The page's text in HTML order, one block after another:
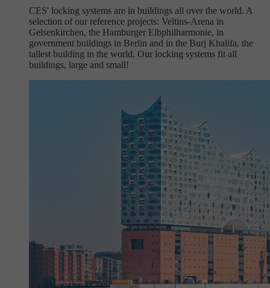
CES' locking systems are in buildings all over the world. A
selection of our reference projects: Veltins-Arena in
Gelsenkirchen, the Hamburger Elbphilharmonie, in
government buildings in Berlin and in the Burj Khalifa, the
tallest building in the world. Our locking systems fit all
buildings, large and small!